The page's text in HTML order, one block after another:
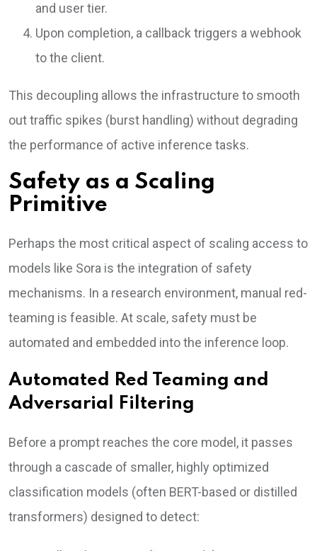
and user tier.
Upon completion, a callback triggers a webhook
to the client.
This decoupling allows the infrastructure to smooth
out traffic spikes (burst handling) without degrading
the performance of active inference tasks.
Safety as a Scaling
Primitive
Perhaps the most critical aspect of scaling access to
models like Sora is the integration of safety
mechanisms. In a research environment, manual red-
teaming is feasible. At scale, safety must be
automated and embedded into the inference loop.
Automated Red Teaming and
Adversarial Filtering
Before a prompt reaches the core model, it passes
through a cascade of smaller, highly optimized
classification models (often BERT-based or distilled
transformers) designed to detect: